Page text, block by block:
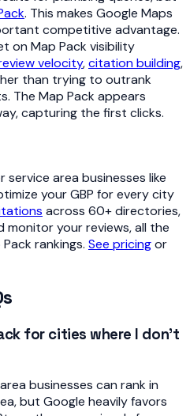
. This makes Google Maps
competitive advantage.
on Map Pack visibility
velocity,citation building,
than trying to outrank
The Map Pack appears
capturing the first clicks.
service area businesses like
your GBP for every city
across 60+ directories,
monitor your reviews, all the
rankings. See pricingor
for cities where I don't
businesses can rank in
but Google heavily favors